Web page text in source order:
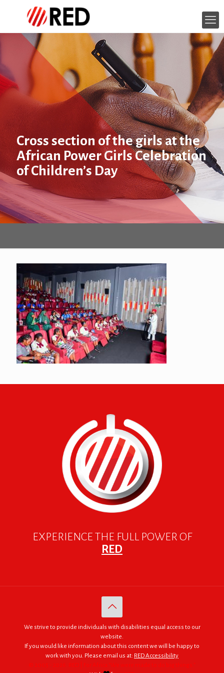
Cross section of the girls at the
African Power Girls Celebration
of Children’s Day
EXPERIENCE THE FULL POWER OF
RED
We strive to provide individuals with disabilities equal access to our
website.
If you would like information about this content we will be happy to
work with you. Please email us at: RED Accessibility
© 2005 - 2026. RED | For Africa "We were made to do big things."